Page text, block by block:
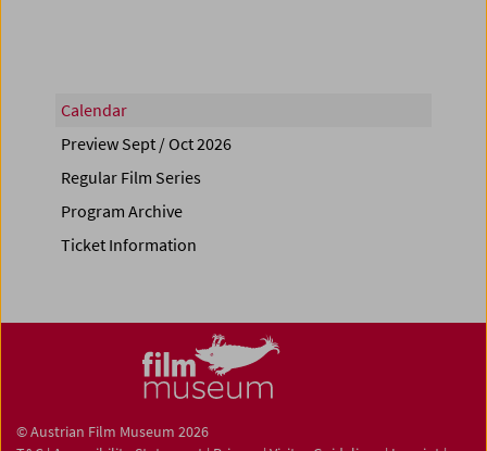
Calendar
Preview Sept / Oct 2026
Regular Film Series
Program Archive
Ticket Information
© Austrian Film Museum 2026